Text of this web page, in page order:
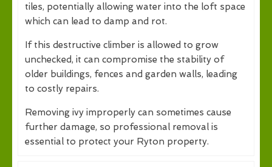
tiles, potentially allowing water into the loft space
which can lead to damp and rot.
If this destructive climber is allowed to grow
unchecked, it can compromise the stability of
older buildings, fences and garden walls, leading
to costly repairs.
Removing ivy improperly can sometimes cause
further damage, so professional removal is
essential to protect your Ryton property.